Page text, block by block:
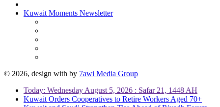
Kuwait Moments Newsletter
© 2026, design with by 7awi Media Group
Today: Wednesday August 5, 2026 : Safar 21, 1448 AH
Kuwait Orders Cooperatives to Retire Workers Aged 70+